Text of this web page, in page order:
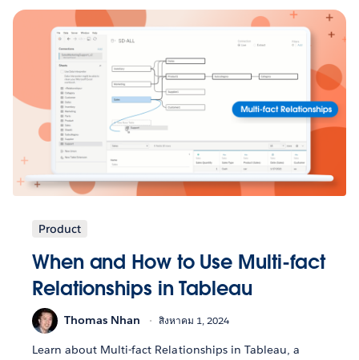
Product
When and How to Use Multi-fact
Relationships in Tableau
Thomas Nhan สิงหาคม 1, 2024
Learn about Multi-fact Relationships in Tableau, a